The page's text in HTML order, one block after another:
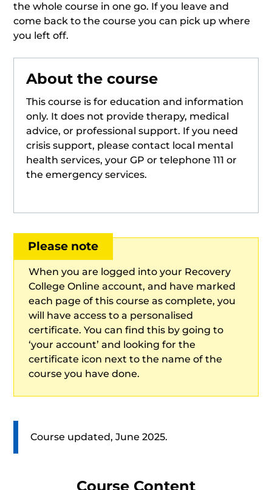
the whole course in one go. If you leave and
come back to the course you can pick up where
you left off.
About the course
This course is for education and information
only. It does not provide therapy, medical
advice, or professional support. If you need
crisis support, please contact local mental
health services, your GP or telephone 111 or
the emergency services.
Please note
When you are logged into your Recovery
College Online account, and have marked
each page of this course as complete, you
will have access to a personalised
certificate. You can find this by going to
‘your account’ and looking for the
certificate icon next to the name of the
course you have done.
Course updated, June 2025.
Course Content